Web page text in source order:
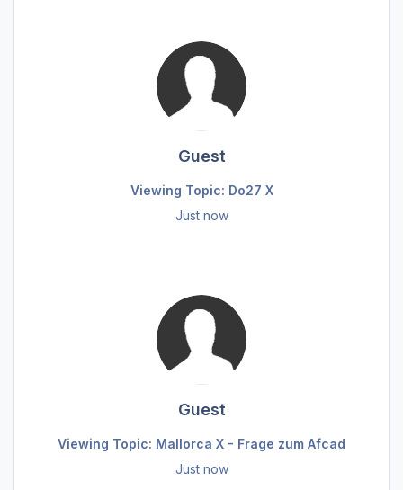
Guest
Viewing Topic: Do27 X
Just now
Guest
Viewing Topic: Mallorca X - Frage zum Afcad
Just now